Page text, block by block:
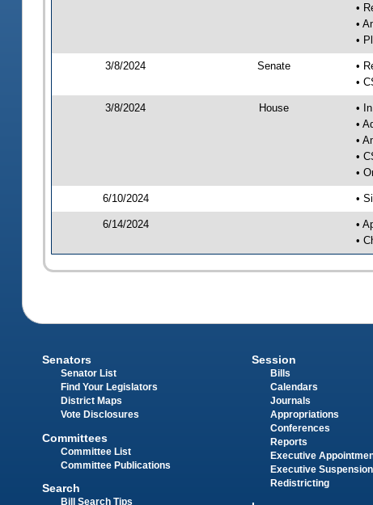
•
•
•
3/8/2024 Senate
•
•
3/8/2024 House
•
•
•
•
•
6/10/2024 •
6/14/2024
•
•
Senators
Senator List
Find Your Legislators
District Maps
Vote Disclosures
Committees
Committee List
Committee Publications
Search
Bill Search Tips
Session
Bills
Calendars
Journals
Appropriations
Conferences
Reports
Executive
Executive
Redistricting